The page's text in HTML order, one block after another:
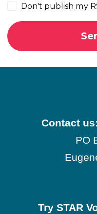
Don't publish my
Contact us:
PO
Try STAR